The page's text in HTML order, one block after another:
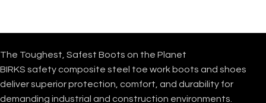
The Toughest, Safest Boots on the Planet
BIRKS safety composite steel toe work boots and shoes
deliver superior protection, comfort, and durability for
demanding industrial and construction environments.